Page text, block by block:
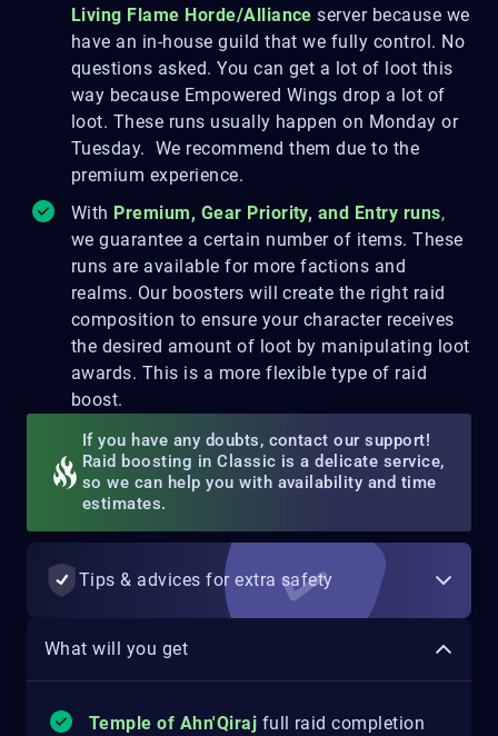
Living Flame Horde/Allianceserver because we
have an in-house guild that we fully control. No
questions asked. You can get a lot of loot this
way because Empowered Wings drop a lot of
loot. These runs usually happen on Monday or
Tuesday. We recommend them due to the
premium experience.
With Premium, Gear Priority, and Entry runs,
we guarantee a certain number of items. These
runs are available for more factions and
realms. Our boosters will create the right raid
composition to ensure your character receives
the desired amount of loot by manipulating loot
awards. This is a more flexible type of raid
boost.
If you have any doubts, contact our support!
Raid boosting in Classic is a delicate service,
so we can help you with availability and time
estimates.
Tips & advices for extra safety
What will you get
Temple of Ahn'Qiraj full raid completion